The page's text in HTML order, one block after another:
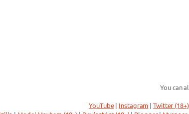
You can
YouTube| Instagram |Twitter (18+)